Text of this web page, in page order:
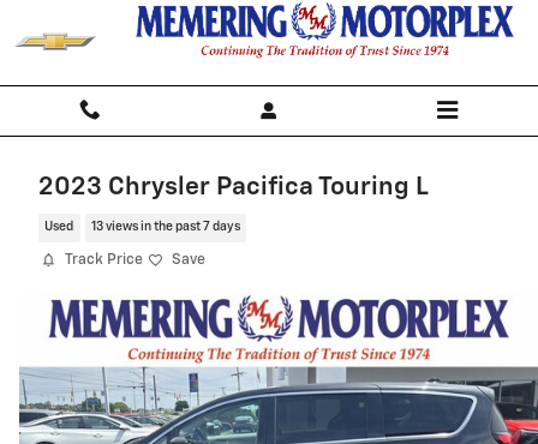
Skip to main content
2023 Chrysler Pacifica Touring L
Used 13 views in the past 7 days
Track Price Save